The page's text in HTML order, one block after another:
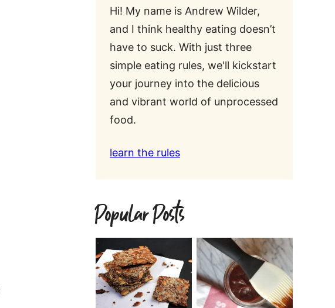
Hi! My name is Andrew Wilder,
and I think healthy eating doesn’t
have to suck. With just three
simple eating rules, we'll kickstart
your journey into the delicious
and vibrant world of unprocessed
food.
learn the rules
Popular Posts